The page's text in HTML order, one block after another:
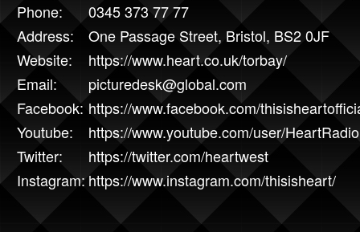
Phone:
0345 373 77 77
Address:
One Passage Street, Bristol, BS2 0JF
Website:
https://www.heart.co.uk/torbay/
Email:
picturedesk@global.com
Facebook: https://www.facebook.com/
Youtube:
https://www.youtube.com/user/
Twitter:
https://twitter.com/heartwest
Instagram: https://www.instagram.com/thisisheart/